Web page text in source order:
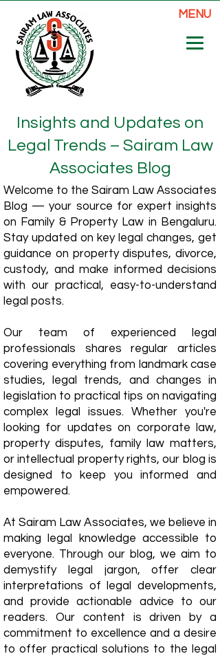
MENU
Insights and Updates on
Legal Trends – Sairam Law
Associates Blog
Welcome to the Sairam Law Associates
Blog — your source for expert insights
on Family & Property Law in Bengaluru.
Stay updated on key legal changes, get
guidance on property disputes, divorce,
custody, and make informed decisions
with our practical, easy-to-understand
legal posts.
Our team of experienced legal
professionals shares regular articles
covering everything from landmark case
studies, legal trends, and changes in
legislation to practical tips on navigating
complex legal issues. Whether you're
looking for updates on corporate law,
property disputes, family law matters,
or intellectual property rights, our blog is
designed to keep you informed and
empowered.
​At Sairam Law Associates, we believe in
making legal knowledge accessible to
everyone. Through our blog, we aim to
demystify legal jargon, offer clear
interpretations of legal developments,
and provide actionable advice to our
readers. Our content is driven by a
commitment to excellence and a desire
to offer practical solutions to the legal